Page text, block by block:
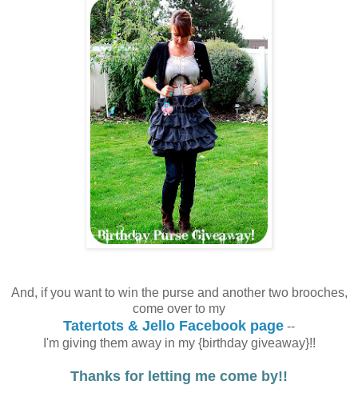
And, if you want to win the purse and another two brooches,
come over to my
Tatertots & Jello Facebook page --
I'm giving them away in my {birthday giveaway}!!
Thanks for letting me come by!!